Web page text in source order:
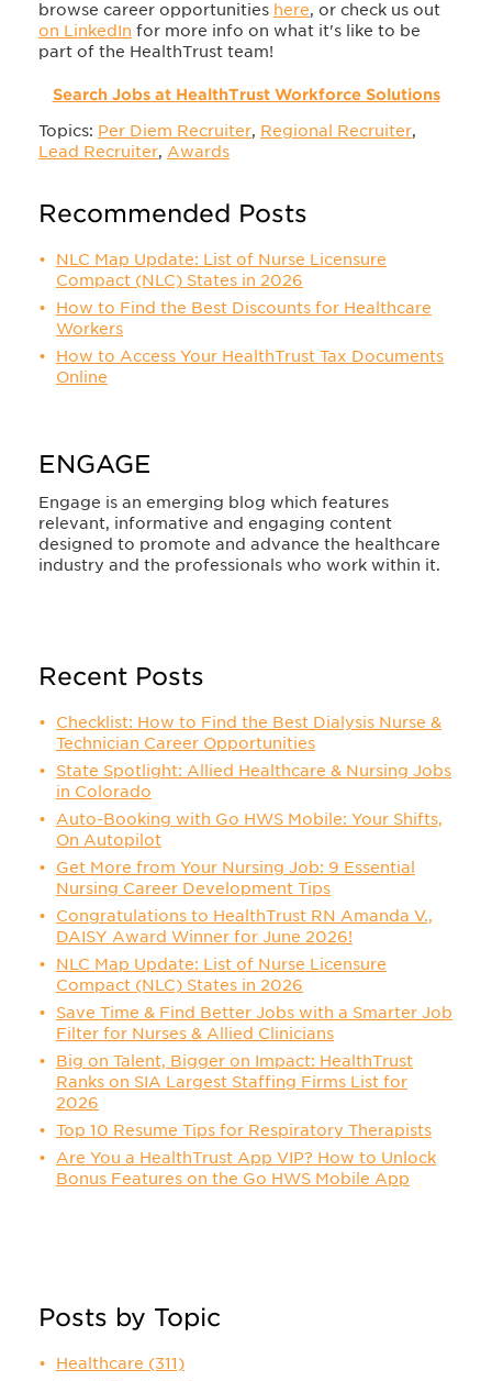
browse career opportunities here, or check us out
on LinkedIn for more info on what it's like to be
part of the HealthTrust team!
Search Jobs at HealthTrust Workforce Solutions
Topics: Per Diem Recruiter, Regional Recruiter,
Lead Recruiter, Awards
Recommended Posts
NLC Map Update: List of Nurse Licensure
Compact (NLC) States in 2026
How to Find the Best Discounts for Healthcare
Workers
How to Access Your HealthTrust Tax Documents
Online
ENGAGE
Engage is an emerging blog which features
relevant, informative and engaging content
designed to promote and advance the healthcare
industry and the professionals who work within it.
Recent Posts
Checklist: How to Find the Best Dialysis Nurse &
Technician Career Opportunities
State Spotlight: Allied Healthcare & Nursing Jobs
in Colorado
Auto-Booking with Go HWS Mobile: Your Shifts,
On Autopilot
Get More from Your Nursing Job: 9 Essential
Nursing Career Development Tips
Congratulations to HealthTrust RN Amanda V.,
DAISY Award Winner for June 2026!
NLC Map Update: List of Nurse Licensure
Compact (NLC) States in 2026
Save Time & Find Better Jobs with a Smarter Job
Filter for Nurses & Allied Clinicians
Big on Talent, Bigger on Impact: HealthTrust
Ranks on SIA Largest Staffing Firms List for
2026
Top 10 Resume Tips for Respiratory Therapists
Are You a HealthTrust App VIP? How to Unlock
Bonus Features on the Go HWS Mobile App
Posts by Topic
Healthcare (311)